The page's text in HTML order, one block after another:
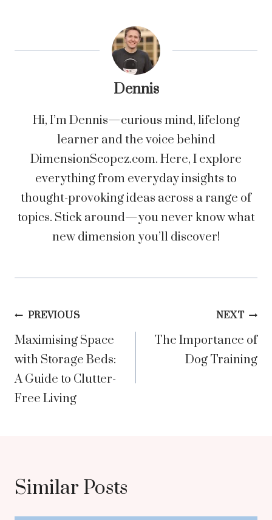
Dennis
Hi, I’m Dennis—curious mind, lifelong
learner and the voice behind
DimensionScopez.com. Here, I explore
everything from everyday insights to
thought-provoking ideas across a range of
topics. Stick around—you never know what
new dimension you’ll discover!
Post
navigation
PREVIOUS
Maximising Space
with Storage Beds:
A Guide to Clutter-
Free Living
NEXT
The Importance of
Dog Training
Similar Posts